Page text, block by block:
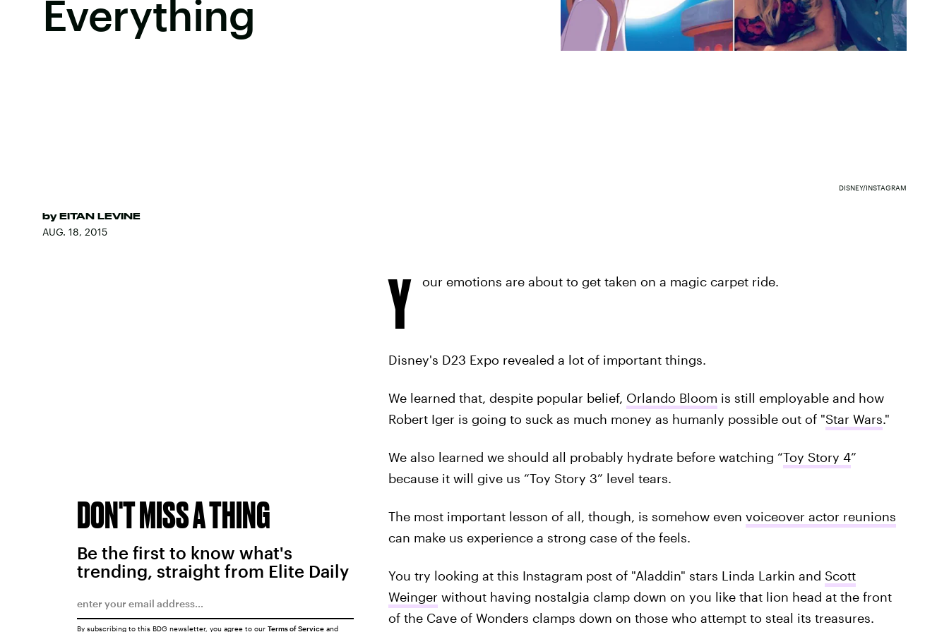
Everything
by EITAN LEVINE
AUG. 18, 2015
DISNEY/INSTAGRAM
Y our emotions are about to get taken on a magic carpet ride.
Disney's D23 Expo revealed a lot of important things.
We learned that, despite popular belief, Orlando Bloom is still employable and how
Robert Iger is going to suck as much money as humanly possible out of "Star Wars."
We also learned we should all probably hydrate before watching “Toy Story 4”
because it will give us “Toy Story 3” level tears.
The most important lesson of all, though, is somehow even voiceover actor reunions
can make us experience a strong case of the feels.
You try looking at this Instagram post of "Aladdin" stars Linda Larkin and Scott
Weingerwithout having nostalgia clamp down on you like that lion head at the front
of the Cave of Wonders clamps down on those who attempt to steal its treasures.
DON'T MISS A THING
Be the first to know what's
trending, straight from Elite Daily
By subscribing to this BDG newsletter, you agree to our Terms of Serviceand